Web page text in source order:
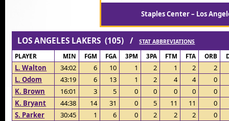
Staples Center – Los
LOS ANGELES LAKERS (105) /STAT ABBREVIATIONS
PLAYER MIN FGM FGA 3PM 3PA FTM FTA ORB
L. Walton 34:02 6 10 1 2 1 2
2
L. Odom
43:19 6 13 1 2 4 4
0
K. Brown
16:01 3 5 0 0 0 0
0
K. Bryant
44:38 14 31 0 5 11 11
0
S. Parker
30:45 1 6 0 2 2 2
0